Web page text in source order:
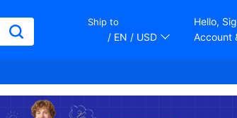
Ship to
/ EN / USD
Hello,
Account